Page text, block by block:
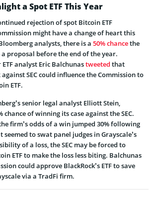
a Spot ETF This Year
rejection of spot Bitcoin ETF
might have a change of heart this
analysts, there is a 50% chancethe
a proposal before the end of the year.
analyst Eric Balchunastweeted that
SEC could influence the Commission to
ETF.
senior legal analyst Elliott Stein,
chance of winning its case against the SEC.
firm’s odds of a win jumped 30% following
to swat panel judges in Grayscale’s
of a loss, the SEC may be forced to
ETF to make the loss less biting. Balchunas
could approve BlackRock’s ETF to save
via a TradFi firm.